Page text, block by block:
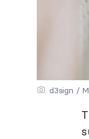
d3sign /